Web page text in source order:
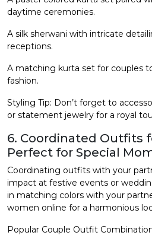
daytime ceremonies.
A silk sherwani with intricate
receptions.
A matching kurta set for couples
fashion.
Styling Tip: Don’t forget to
or statement jewelry for a royal
6. Coordinated Outfits
Perfect for Special
Coordinating outfits with your
impact at festive events or
in matching colors with your
women online for a harmonious
Popular Couple Outfit